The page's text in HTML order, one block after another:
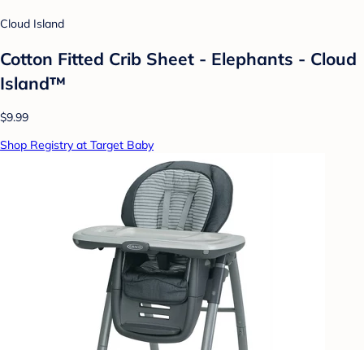
Cloud Island
Cotton Fitted Crib Sheet - Elephants - Cloud
Island™
$9.99
Shop Registry at Target Baby